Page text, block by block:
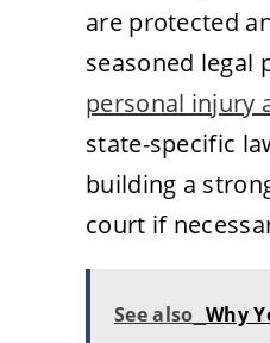
are protected
seasoned legal
personal injury
state-specific
building a
court if
See also Why